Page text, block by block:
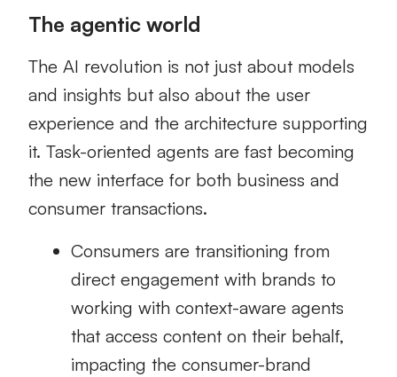
The agentic world
The AI revolution is not just about models
and insights but also about the user
experience and the architecture supporting
it. Task-oriented agents are fast becoming
the new interface for both business and
consumer transactions.
Consumers are transitioning from
direct engagement with brands to
working with context-aware agents
that access content on their behalf,
impacting the consumer-brand